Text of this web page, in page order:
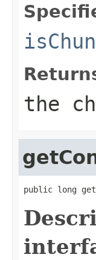
the
public long